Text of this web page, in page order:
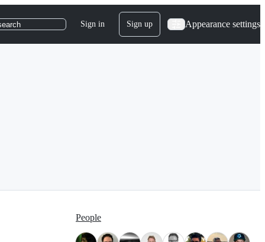
Sign in Sign up Appearance settings
People